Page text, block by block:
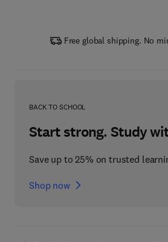
Free global shipping. No
BACK TO SCHOOL
Start strong. Study
Save up to 25% on trusted
Shop now